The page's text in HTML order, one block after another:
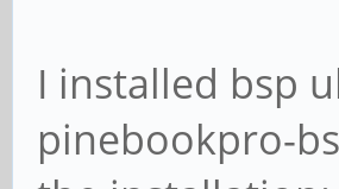
I installed bsp
pinebookpro-